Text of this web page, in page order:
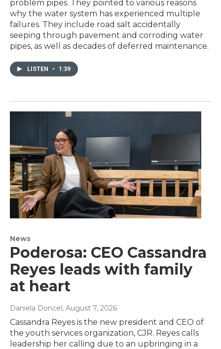
problem pipes. They pointed to various reasons
why the water system has experienced multiple
failures. They include road salt accidentally
seeping through pavement and corroding water
pipes, as well as decades of deferred maintenance.
LISTEN • 1:39
News
Poderosa: CEO Cassandra
Reyes leads with family
at heart
Daniela Doncel, August 7, 2026
Cassandra Reyes is the new president and CEO of
the youth services organization, CJR. Reyes calls
leadership her calling due to an upbringing in a